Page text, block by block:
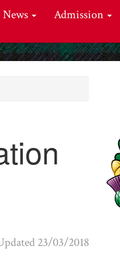
News Admission
23/03/2018